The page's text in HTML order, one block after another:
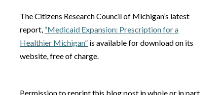
The Citizens Research Council of Michigan’s latest
report, “Medicaid Expansion: Prescription for a
Healthier Michigan” is available for download on its
website, free of charge.
Permission to reprint this blog post in whole or in part